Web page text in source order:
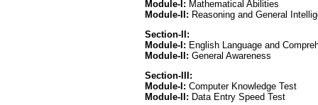
Module-I: Mathematical Abilities
Module-II: Reasoning and General
Section-II:
Module-I: English Language and
Module-II: General Awareness
Section-III:
Module-I: Computer Knowledge Test
Module-II: Data Entry Speed Test